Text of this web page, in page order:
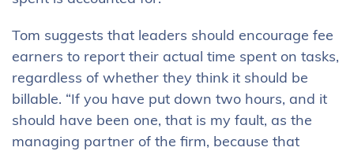
Tom suggests that leaders should encourage fee
earners to report their actual time spent on tasks,
regardless of whether they think it should be
billable. “If you have put down two hours, and it
should have been one, that is my fault, as the
managing partner of the firm, because that